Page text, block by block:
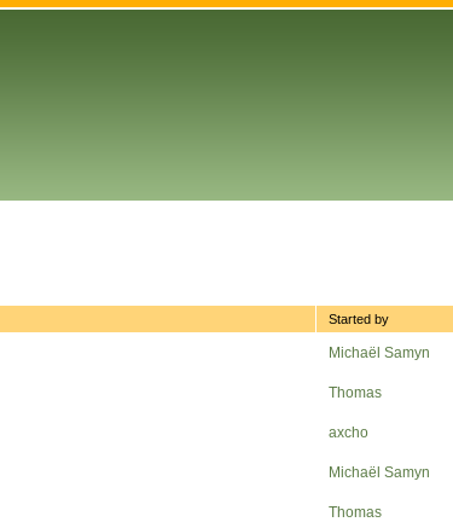
Started by
Michaël Samyn
Thomas
axcho
Michaël Samyn
Thomas